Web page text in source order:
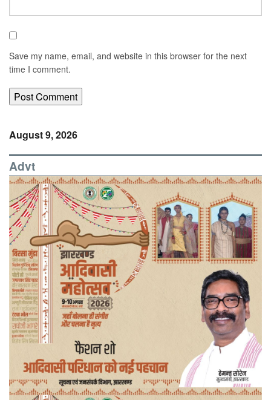
Save my name, email, and website in this browser for the next
time I comment.
August 9, 2026
Advt